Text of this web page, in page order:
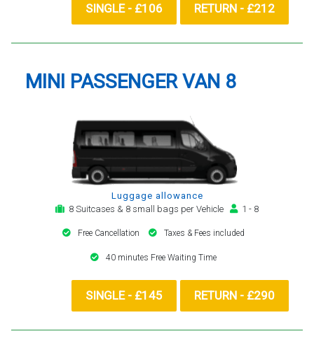
SINGLE - £106 RETURN - £212
MINI PASSENGER VAN 8
Luggage allowance
8 Suitcases & 8 small bags per Vehicle
1 - 8
Free Cancellation Taxes & Fees included
40 minutes Free Waiting Time
SINGLE - £145 RETURN - £290